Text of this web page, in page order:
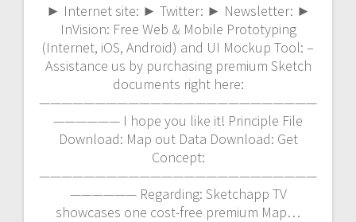
► Internet site: ► Twitter: ► Newsletter: ►
InVision: Free Web & Mobile Prototyping
(Internet, iOS, Android) and UI Mockup Tool: –
Assistance us by purchasing premium Sketch
documents right here:
—————————————————————————
—————— I hope you like it! Principle File
Download: Map out Data Download: Get
Concept:
—————————————————————————
—————— Regarding: Sketchapp TV
showcases one cost-free premium Map…